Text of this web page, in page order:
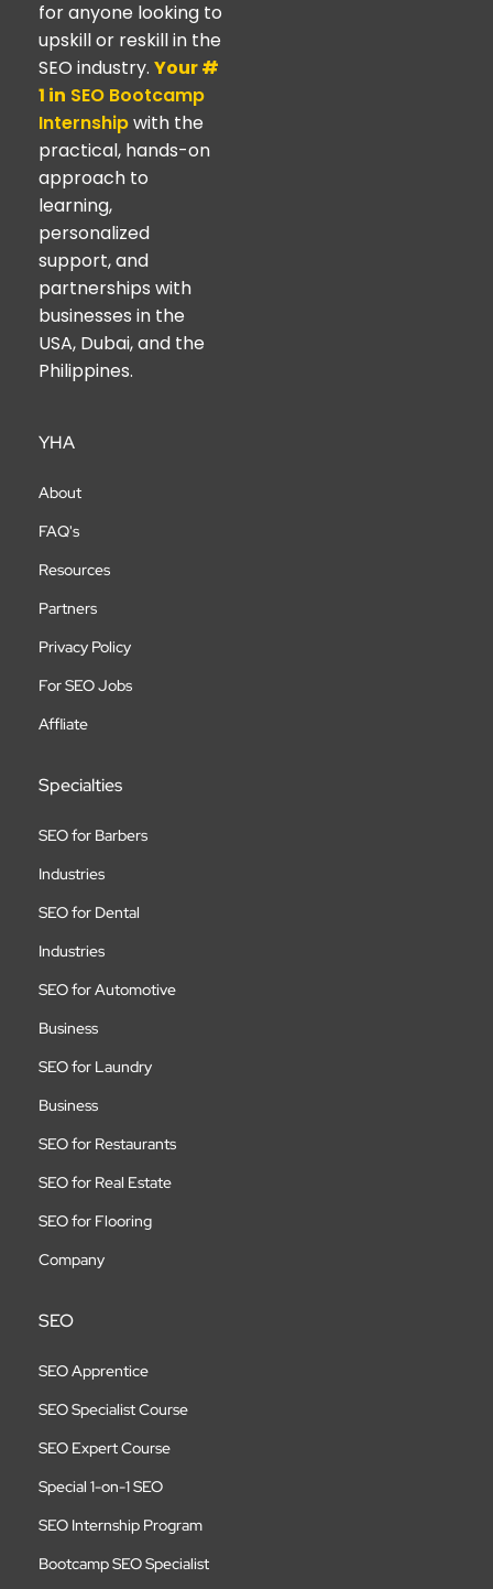
for anyone looking to
upskill or reskill in the
SEO industry. Your #
1 in SEO Bootcamp
Internshipwith the
practical, hands-on
approach to
learning,
personalized
support, and
partnerships with
businesses in the
USA, Dubai, and the
Philippines.
YHA
About
FAQ's
Resources
Partners
Privacy Policy
For SEO Jobs
Affliate
Specialties
SEO for Barbers
Industries
SEO for Dental
Industries
SEO for Automotive
Business
SEO for Laundry
Business
SEO for Restaurants
SEO for Real Estate
SEO for Flooring
Company
SEO
SEO Apprentice
SEO Specialist Course
SEO Expert Course
Special 1-on-1 SEO
SEO Internship Program
Bootcamp SEO Specialist